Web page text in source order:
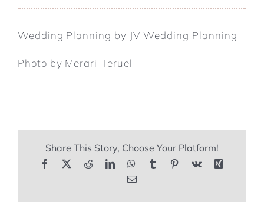
Wedding Planning by JV Wedding Planning
Photo by Merari-Teruel
Share This Story, Choose Your Platform!
Facebook Reddit LinkedInWhatsApp
TumblrPinterest
Vk
Xing
Email